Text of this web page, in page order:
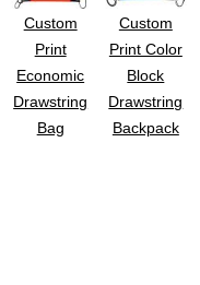
Custom
Print
Economic
Drawstring
Bag
Custom
Print Color
Block
Drawstring
Backpack